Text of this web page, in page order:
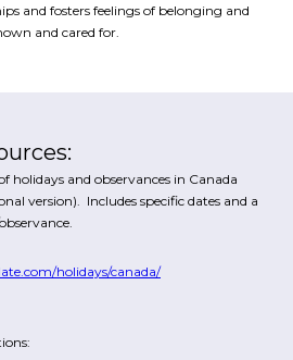
and fosters feelings of belonging and
and cared for.
holidays and observances in Canada
version). Includes specific dates and a
holidays/canada/